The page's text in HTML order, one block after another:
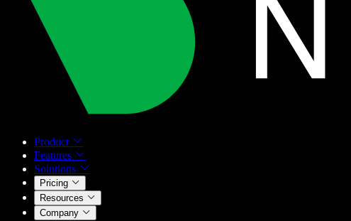
Product
Features
Solutions
Pricing
Resources
Company